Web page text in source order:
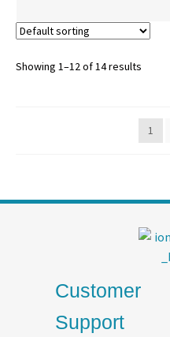
Showing 1–12 of 14 results
1
Customer
Support